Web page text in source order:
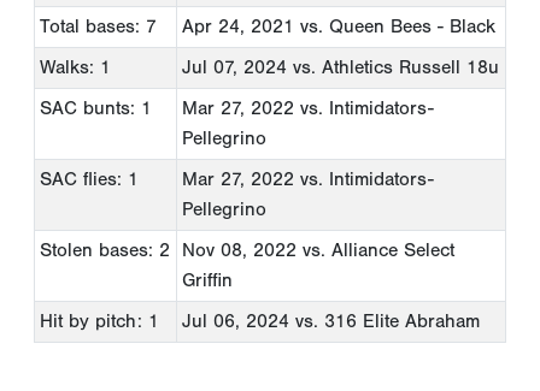
Total bases: 7
Apr 24, 2021 vs. Queen Bees - Black
Walks: 1
Jul 07, 2024 vs. Athletics Russell 18u
SAC bunts: 1
Mar 27, 2022 vs. Intimidators-
Pellegrino
SAC flies: 1
Mar 27, 2022 vs. Intimidators-
Pellegrino
Stolen bases: 2
Nov 08, 2022 vs. Alliance Select
Griffin
Hit by pitch: 1
Jul 06, 2024 vs. 316 Elite Abraham